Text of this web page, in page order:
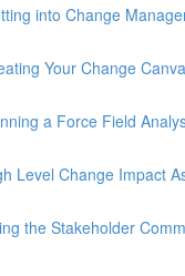
into Change
Your Change
a Force Field
Level Change Impact
the Stakeholder